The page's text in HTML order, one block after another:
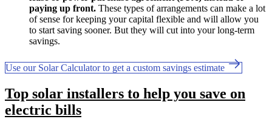
paying up front. These types of arrangements can make a lot
of sense for keeping your capital flexible and will allow you
to start saving sooner. But they will cut into your long-term
savings.
Use our Solar Calculator to get a custom savings estimate
Top solar installers to help you save on
electric bills